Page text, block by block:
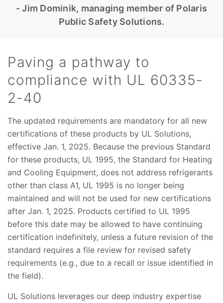
- Jim Dominik, managing member of Polaris
Public Safety Solutions.
Paving a pathway to
compliance with UL 60335-
2-40
The updated requirements are mandatory for all new
certifications of these products by UL Solutions,
effective Jan. 1, 2025. Because the previous Standard
for these products, UL 1995, the Standard for Heating
and Cooling Equipment, does not address refrigerants
other than class A1, UL 1995 is no longer being
maintained and will not be used for new certifications
after Jan. 1, 2025. Products certified to UL 1995
before this date may be allowed to have continuing
certification indefinitely, unless a future revision of the
standard requires a file review for revised safety
requirements (e.g., due to a recall or issue identified in
the field).
UL Solutions leverages our deep industry expertise